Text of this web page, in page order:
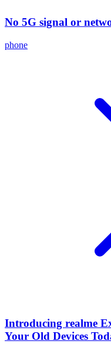
No 5G signal or
phone
Introducing realme
Your Old Devices